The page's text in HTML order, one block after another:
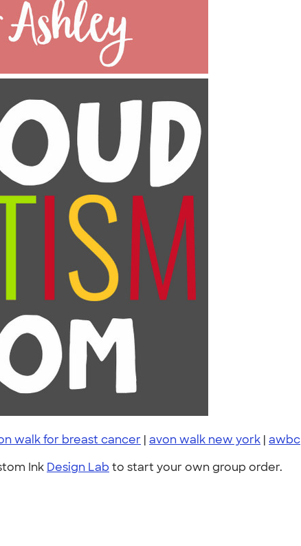
walk for breast cancer | avon walk new york | awbc
Ink Design Lab to start your own group order.